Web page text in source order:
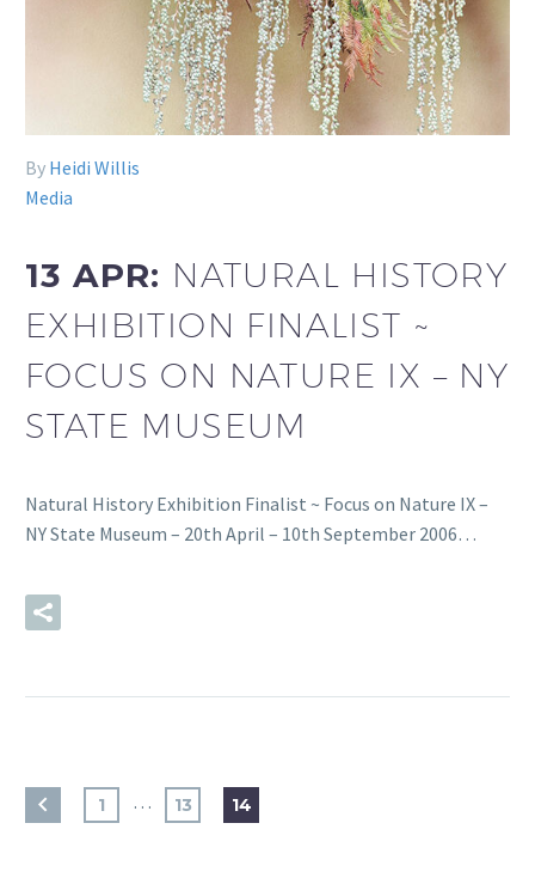
By Heidi Willis
Media
13 APR: NATURAL HISTORY
EXHIBITION FINALIST ~
FOCUS ON NATURE IX – NY
STATE MUSEUM
Natural History Exhibition Finalist ~ Focus on Nature IX –
NY State Museum – 20th April – 10th September 2006…
1 … 13 14